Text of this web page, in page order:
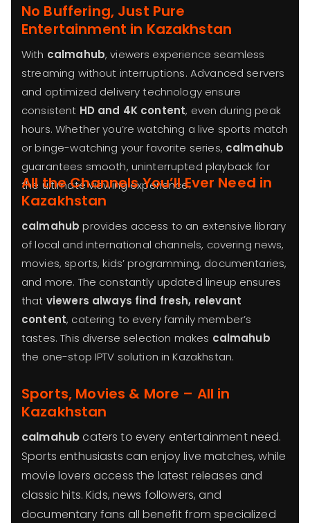
No Buffering, Just Pure
Entertainment in Kazakhstan
With calmahub, viewers experience seamless
streaming without interruptions. Advanced servers
and optimized delivery technology ensure
consistent HD and 4K content, even during peak
hours. Whether you’re watching a live sports match
or binge-watching your favorite series, calmahub
guarantees smooth, uninterrupted playback for
the ultimate viewing experience.
All the Channels You’ll Ever Need in
Kazakhstan
calmahub provides access to an extensive library
of local and international channels, covering news,
movies, sports, kids’ programming, documentaries,
and more. The constantly updated lineup ensures
that viewers always find fresh, relevant
content, catering to every family member’s
tastes. This diverse selection makes calmahub
the one-stop IPTV solution in Kazakhstan.
Sports, Movies & More – All in
Kazakhstan
calmahubcaters to every entertainment need.
Sports enthusiasts can enjoy live matches, while
movie lovers access the latest releases and
classic hits. Kids, news followers, and
documentary fans all benefit from specialized